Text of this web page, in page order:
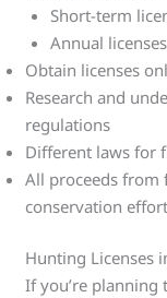
Short-term
Annual licenses
Obtain licenses
Research and
regulations
Different laws for
All proceeds from
conservation
Hunting Licenses
If you’re planning